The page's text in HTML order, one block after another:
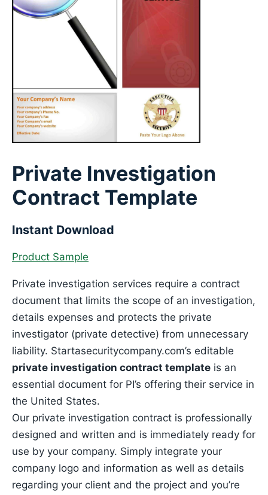
Private Investigation
Contract Template
Instant Download
Product Sample
Private investigation services require a contract
document that limits the scope of an investigation,
details expenses and protects the private
investigator (private detective) from unnecessary
liability. Startasecuritycompany.com’s editable
private investigation contract template is an
essential document for PI’s offering their service in
the United States.
Our private investigation contract is professionally
designed and written and is immediately ready for
use by your company. Simply integrate your
company logo and information as well as details
regarding your client and the project and you’re